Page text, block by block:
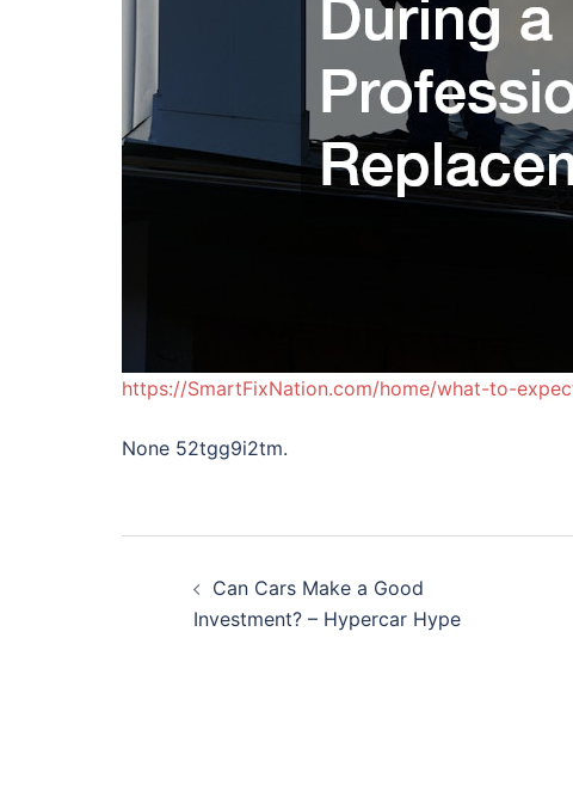
https://SmartFixNation.com/home/what-to-
None 52tgg9i2tm.
navigation
Can Cars Make a Good
Investment? – Hypercar Hype